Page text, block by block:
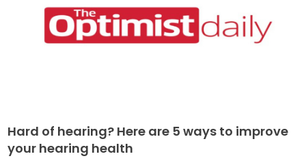
Hard of hearing? Here are 5 ways to improve
your hearing health